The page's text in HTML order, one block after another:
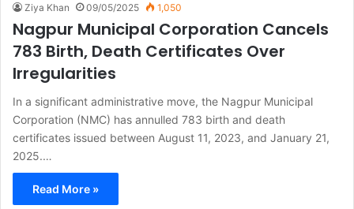
Ziya Khan 09/05/2025 1,050
Nagpur Municipal Corporation Cancels
783 Birth, Death Certificates Over
Irregularities
In a significant administrative move, the Nagpur Municipal
Corporation (NMC) has annulled 783 birth and death
certificates issued between August 11, 2023, and January 21,
2025.…
Read More »